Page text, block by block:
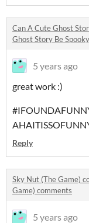
Can A Cute Ghost
Ghost Story Be
5 years ago
great work :)
Reply
Sky Nut (The Game)
Game) comments
5 years ago